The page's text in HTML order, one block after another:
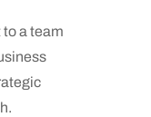
a team